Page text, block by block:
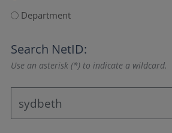
Department
Search NetID:
Use an asterisk (*) to indicate a wildcard.